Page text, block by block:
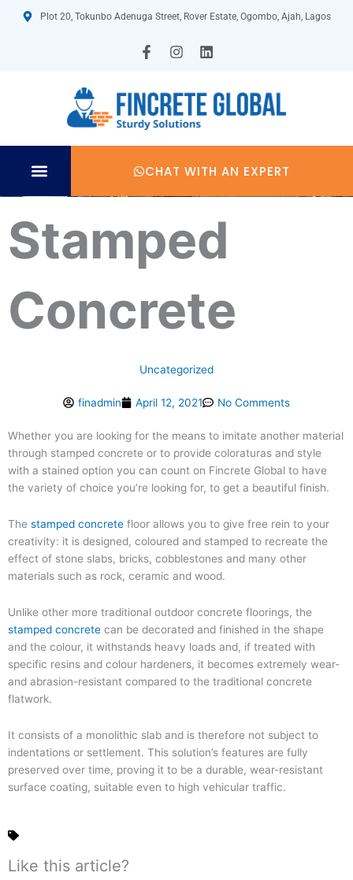
Plot 20, Tokunbo Adenuga Street, Rover Estate, Ogombo, Ajah, Lagos
F
a
e
o
o
k
f
I
n
t
a
g
r
a
L
i
k
e
d
n
CHAT WITH AN EXPERT
Stamped
Concrete
Uncategorized
finadmin April 12, 2021 No Comments
Whether you are looking for the means to imitate another material
through stamped concrete or to provide coloraturas and style
with a stained option you can count on Fincrete Global to have
the variety of choice you’re looking for, to get a beautiful finish.
The stamped concrete floor allows you to give free rein to your
creativity: it is designed, coloured and stamped to recreate the
effect of stone slabs, bricks, cobblestones and many other
materials such as rock, ceramic and wood.
Unlike other more traditional outdoor concrete floorings, the
stamped concrete can be decorated and finished in the shape
and the colour, it withstands heavy loads and, if treated with
specific resins and colour hardeners, it becomes extremely wear-
and abrasion-resistant compared to the traditional concrete
flatwork.
It consists of a monolithic slab and is therefore not subject to
indentations or settlement. This solution’s features are fully
preserved over time, proving it to be a durable, wear-resistant
surface coating, suitable even to high vehicular traffic.
Like this article?